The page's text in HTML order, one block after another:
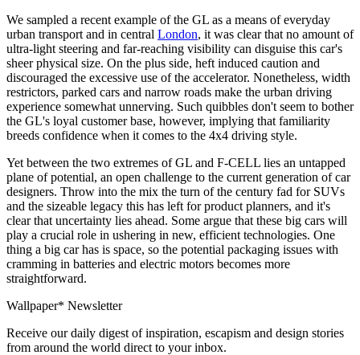
We sampled a recent example of the GL as a means of everyday
urban transport and in central London, it was clear that no amount of
ultra-light steering and far-reaching visibility can disguise this car's
sheer physical size. On the plus side, heft induced caution and
discouraged the excessive use of the accelerator. Nonetheless, width
restrictors, parked cars and narrow roads make the urban driving
experience somewhat unnerving. Such quibbles don't seem to bother
the GL's loyal customer base, however, implying that familiarity
breeds confidence when it comes to the 4x4 driving style.
Yet between the two extremes of GL and F-CELL lies an untapped
plane of potential, an open challenge to the current generation of car
designers. Throw into the mix the turn of the century fad for SUVs
and the sizeable legacy this has left for product planners, and it's
clear that uncertainty lies ahead. Some argue that these big cars will
play a crucial role in ushering in new, efficient technologies. One
thing a big car has is space, so the potential packaging issues with
cramming in batteries and electric motors becomes more
straightforward.
Wallpaper* Newsletter
Receive our daily digest of inspiration, escapism and design stories
from around the world direct to your inbox.